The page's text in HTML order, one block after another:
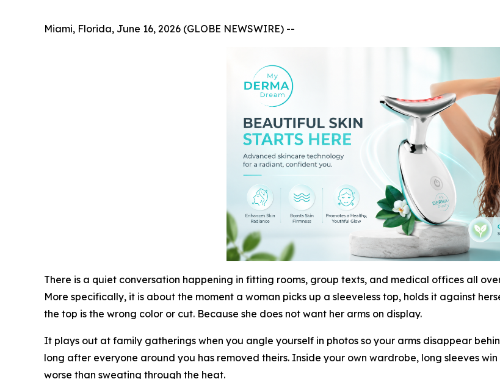
Miami, Florida, June 16, 2026 (GLOBE NEWSWIRE) --
There is a quiet conversation happening in fitting rooms, group texts, and medical offices all
More specifically, it is about the moment a woman picks up a sleeveless top, holds it against
the top is the wrong color or cut. Because she does not want her arms on display.
It plays out at family gatherings when you angle yourself in photos so your arms disappear
long after everyone around you has removed theirs. Inside your own wardrobe, long sleeves
worse than sweating through the heat.